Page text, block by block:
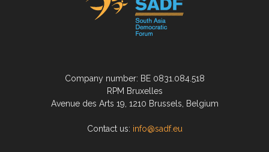
Company number: BE 0831.084.518
RPM Bruxelles
Avenue des Arts 19, 1210 Brussels, Belgium
Contact us: info@sadf.eu